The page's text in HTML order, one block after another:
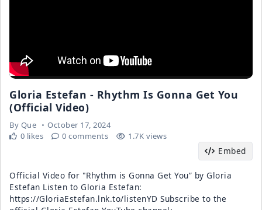
Gloria Estefan - Rhythm Is Gonna Get You
(Official Video)
By Que
October 17, 2024
0 likes
0 comments 1.7K views
Embed
Official Video for "Rhythm is Gonna Get You” by Gloria
Estefan Listen to Gloria Estefan:
https://GloriaEstefan.lnk.to/listenYD Subscribe to the